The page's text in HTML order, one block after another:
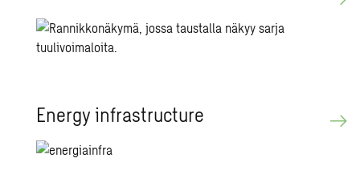
En­ergy in­fra­struc­ture